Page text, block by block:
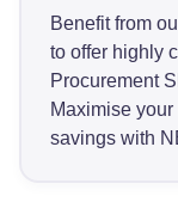
Benefit from
to offer highly
Procurement
Maximise
savings with